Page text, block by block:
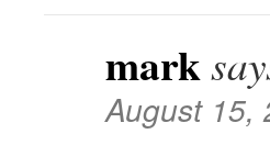
mark
August 15,